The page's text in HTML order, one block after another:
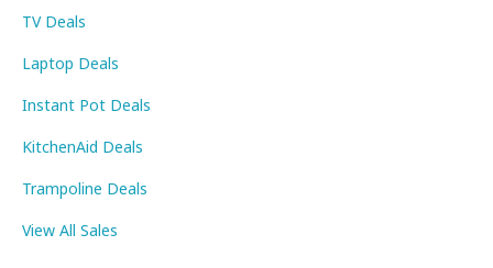
TV Deals
Laptop Deals
Instant Pot Deals
KitchenAid Deals
Trampoline Deals
View All Sales